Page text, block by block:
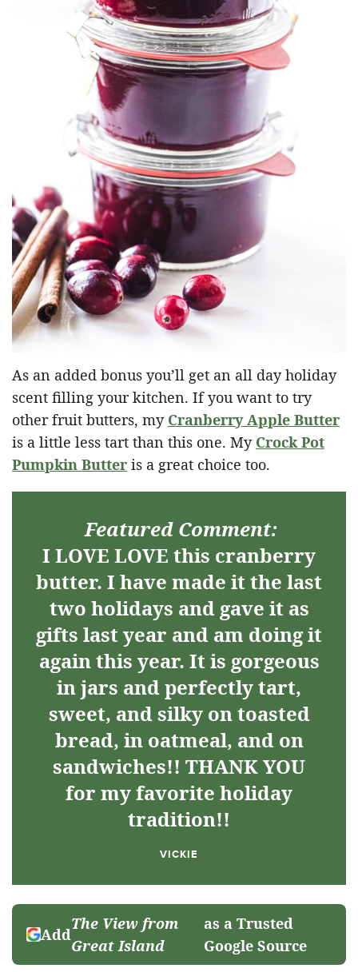
As an added bonus you’ll get an all day holiday
scent filling your kitchen. If you want to try
other fruit butters, my Cranberry Apple Butter
is a little less tart than this one. My Crock Pot
Pumpkin Butter is a great choice too.
Featured Comment:
I LOVE LOVE this cranberry
butter. I have made it the last
two holidays and gave it as
gifts last year and am doing it
again this year. It is gorgeous
in jars and perfectly tart,
sweet, and silky on toasted
bread, in oatmeal, and on
sandwiches!! THANK YOU
for my favorite holiday
tradition!!
VICKIE
Add
The View from
Great Island
as a Trusted
Google Source